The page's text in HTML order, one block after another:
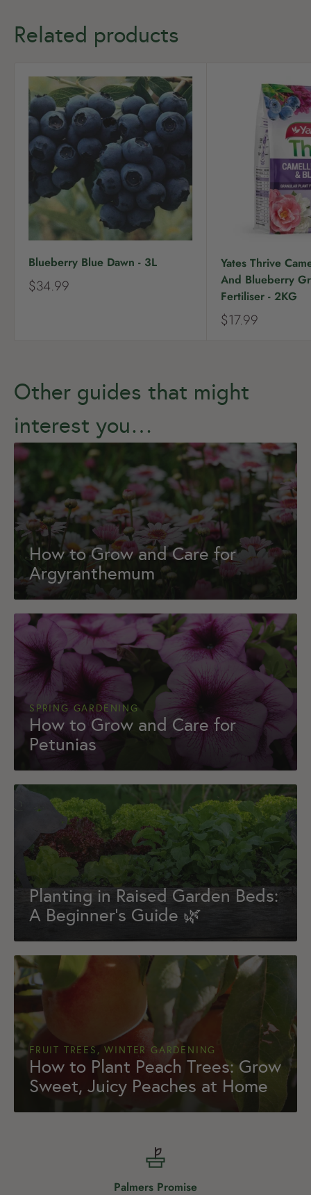
Related products
Blueberry Blue Dawn - 3L
S
e
$34.99
Yates Thrive
And Blueberry
Fertiliser - 2KG
S
r
i
$17.99
Other guides that might
interest you…
How to Grow and Care for
Argyranthemum
SPRING GARDENING
How to Grow and Care for
Petunias
Planting in Raised Garden Beds:
A Beginner’s Guide 🌿
FRUIT TREES, WINTER GARDENING
How to Plant Peach Trees: Grow
Sweet, Juicy Peaches at Home
Palmers Promise